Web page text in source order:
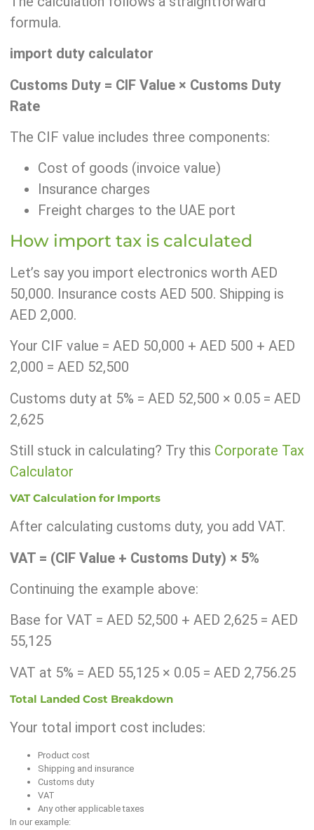
formula.
import duty calculator
Customs Duty = CIF Value × Customs Duty
Rate
The CIF value includes three components:
Cost of goods (invoice value)
Insurance charges
Freight charges to the UAE port
How import tax is calculated
Let’s say you import electronics worth AED
50,000. Insurance costs AED 500. Shipping is
AED 2,000.
Your CIF value = AED 50,000 + AED 500 + AED
2,000 = AED 52,500
Customs duty at 5% = AED 52,500 × 0.05 = AED
2,625
Still stuck in calculating? Try this Corporate Tax
Calculator
VAT Calculation for Imports
After calculating customs duty, you add VAT.
VAT = (CIF Value + Customs Duty) × 5%
Continuing the example above:
Base for VAT = AED 52,500 + AED 2,625 = AED
55,125
VAT at 5% = AED 55,125 × 0.05 = AED 2,756.25
Total Landed Cost Breakdown
Your total import cost includes:
Product cost
Shipping and insurance
Customs duty
VAT
Any other applicable taxes
In our example: